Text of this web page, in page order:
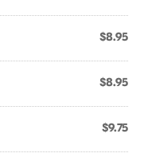
$8.95
$8.95
$9.75